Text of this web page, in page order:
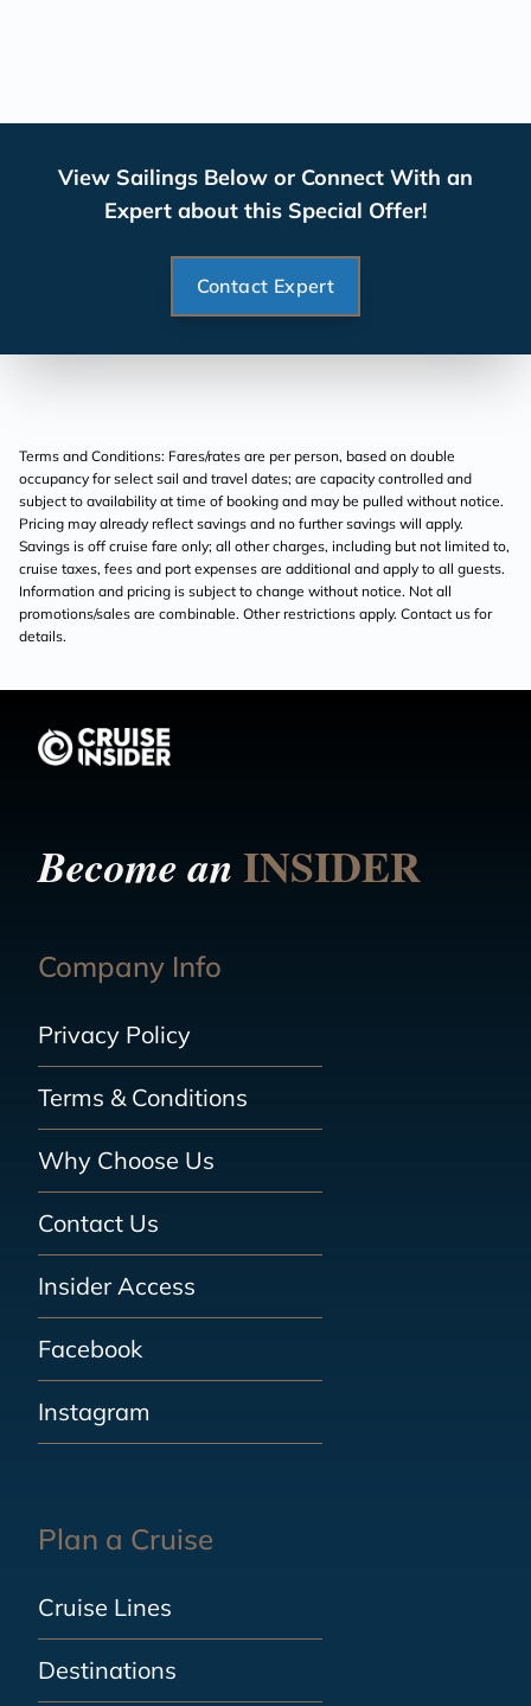
View Sailings Below or Connect With an
Expert about this Special Offer!
Contact Expert
Terms and Conditions: Fares/rates are per person, based on double
occupancy for select sail and travel dates; are capacity controlled and
subject to availability at time of booking and may be pulled without notice.
Pricing may already reflect savings and no further savings will apply.
Savings is off cruise fare only; all other charges, including but not limited to,
cruise taxes, fees and port expenses are additional and apply to all guests.
Information and pricing is subject to change without notice. Not all
promotions/sales are combinable. Other restrictions apply. Contact us for
details.
Become anINSIDER
Company Info
Privacy Policy
Terms & Conditions
Why Choose Us
Contact Us
Insider Access
Facebook
Instagram
Plan a Cruise
Cruise Lines
Destinations